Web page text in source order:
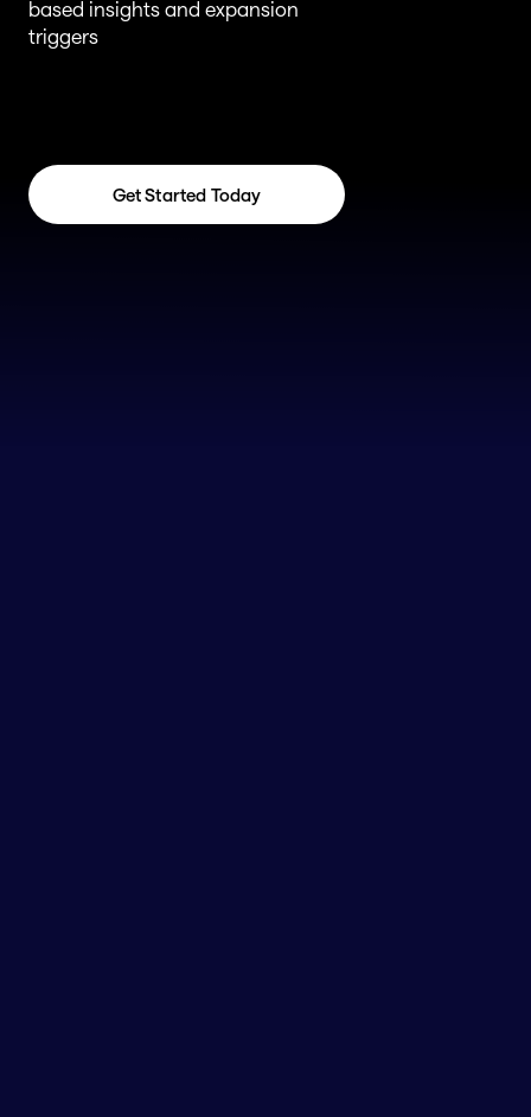
based insights and expansion
triggers
Get Started Today
Get Started Today